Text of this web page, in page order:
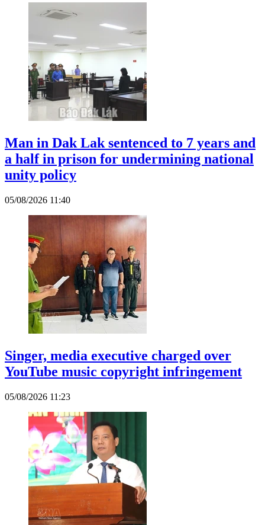
Man in Dak Lak sentenced to 7 years and
a half in prison for undermining national
unity policy
05/08/2026 11:40
Singer, media executive charged over
YouTube music copyright infringement
05/08/2026 11:23